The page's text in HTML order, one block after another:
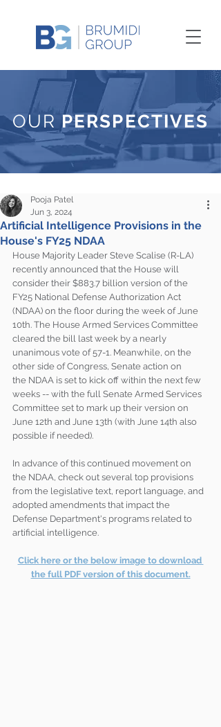
OUR PERSPECTIVES
Artificial Intelligence Provisions in the
House's FY25 NDAA
Pooja Patel
Jun 3, 2024
House Majority Leader Steve Scalise (R-LA)
recently announced that the House will
consider their $883.7 billion version of the
FY25 National Defense Authorization Act
(NDAA) on the floor during the week of June
10th. The House Armed Services Committee
cleared the bill last week by a nearly
unanimous vote of 57-1. Meanwhile, on the
other side of Congress, Senate action on
the NDAA is set to kick off within the next few
weeks -- with the full Senate Armed Services
Committee set to mark up their version on
June 12th and June 13th (with June 14th also
possible if needed).
In advance of this continued movement on
the NDAA, check out several top provisions
from the legislative text, report language, and
adopted amendments that impact the
Defense Department's programs related to
artificial intelligence.
Click here or the below image to download
the full PDF version of this document.